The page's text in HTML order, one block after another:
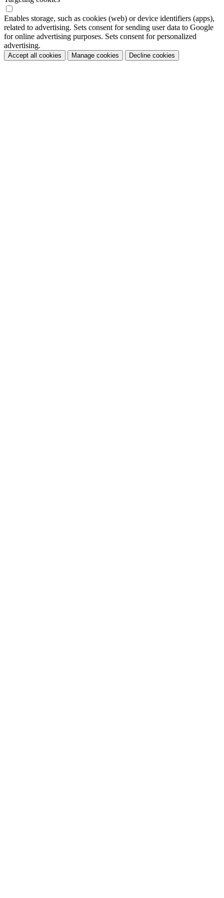
Enables storage, such as cookies (web) or device identifiers (apps),
related to advertising. Sets consent for sending user data to Google
for online advertising purposes. Sets consent for personalized
advertising.
Accept all cookies Manage cookies Decline cookies